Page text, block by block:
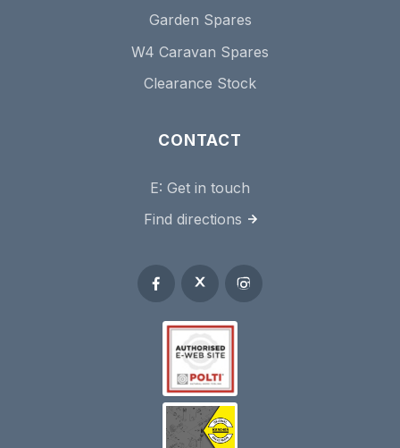
Garden Spares
W4 Caravan Spares
Clearance Stock
CONTACT
E: Get in touch
Find directions